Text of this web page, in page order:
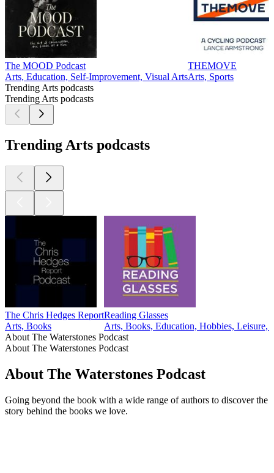
The MOOD Podcast
Arts, Education, Self-Improvement, Visual Arts
THEMOVE
Arts, Sports
Trending Arts podcasts
Trending Arts podcasts
Trending Arts podcasts
The Chris Hedges Report
Arts, Books
Reading Glasses
Arts, Books, Education, Hobbies, Leisure,
About The Waterstones Podcast
About The Waterstones Podcast
About The Waterstones Podcast
Going beyond the book with a wide range of authors to discover the
story behind the books we love.